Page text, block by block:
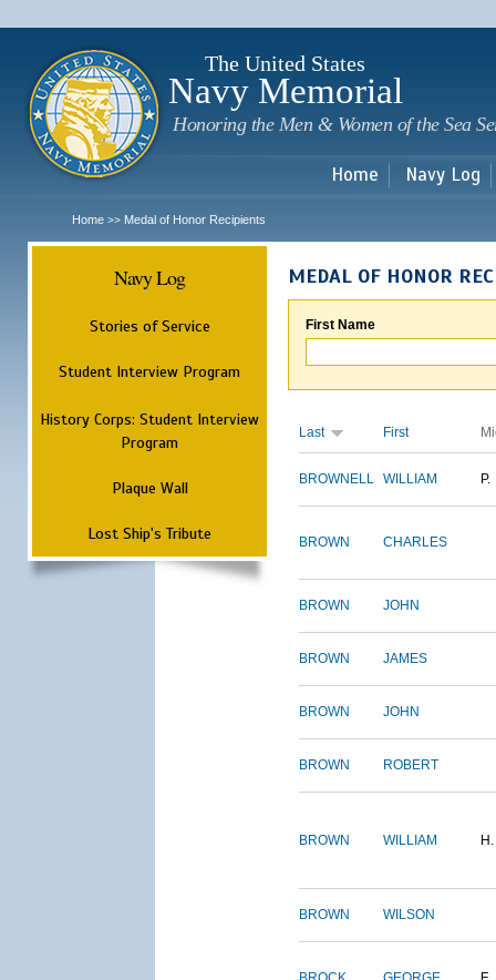
The United States
Navy Memorial
Honoring the Men & Women of the Sea
Home Navy Log
Home >> Medal of Honor Recipients
Navy Log
Stories of Service
Student Interview Program
History Corps: Student Interview
Program
Plaque Wall
Lost Ship's Tribute
MEDAL OF HONOR
First Name
Last First
BROWNELL WILLIAM P.
BROWN CHARLES
BROWN JOHN
BROWN JAMES
BROWN JOHN
BROWN ROBERT
BROWN WILLIAM H.
BROWN WILSON